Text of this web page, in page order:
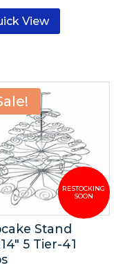
View
Stand
5 Tier-41